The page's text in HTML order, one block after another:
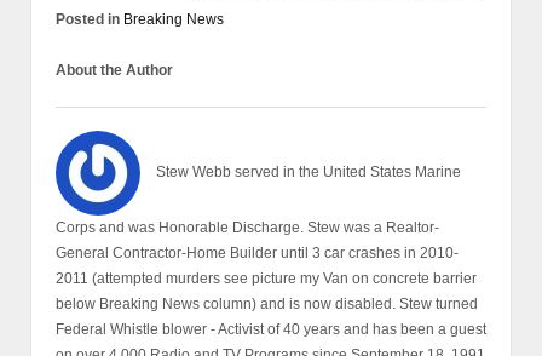
Posted in Breaking News
About the Author
Stew Webb served in the United States Marine
Corps and was Honorable Discharge. Stew was a Realtor-
General Contractor-Home Builder until 3 car crashes in 2010-
2011 (attempted murders see picture my Van on concrete barrier
below Breaking News column) and is now disabled. Stew turned
Federal Whistle blower - Activist of 40 years and has been a guest